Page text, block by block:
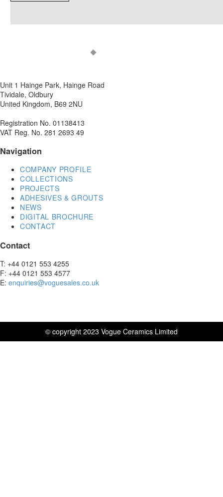
Unit 1 Hainge Park, Hainge Road
Tividale, Oldbury
United Kingdom, B69 2NU
Registration No. 01138413
VAT Reg. No. 281 2693 49
Navigation
COMPANY PROFILE
COLLECTIONS
PROJECTS
ADHESIVES & GROUTS
NEWS
DIGITAL BROCHURE
CONTACT
Contact
T: +44 0121 553 4255
F: +44 0121 553 4577
E: enquiries@voguesales.co.uk
© copyright 2023 Vogue Ceramics Limited